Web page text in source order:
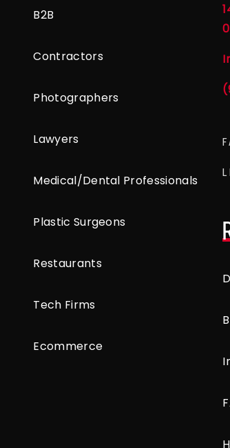
B2B
Contractors
Photographers
Lawyers
Medical/Dental Professionals
Plastic Surgeons
Restaurants
Tech Firms
Ecommerce